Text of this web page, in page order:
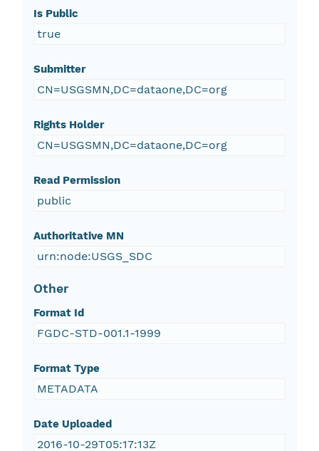
Is Public
true
Submitter
CN=USGSMN,DC=dataone,DC=org
Rights Holder
CN=USGSMN,DC=dataone,DC=org
Read Permission
public
Authoritative MN
urn:node:USGS_SDC
Other
Format Id
FGDC-STD-001.1-1999
Format Type
METADATA
Date Uploaded
2016-10-29T05:17:13Z